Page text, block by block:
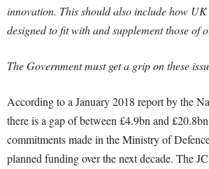
innovation. This should also include how
designed to fit with and supplement those of
The Government must get a grip on these
According to a January 2018 report by the
there is a gap of between £4.9bn and
commitments made in the Ministry of
planned funding over the next decade. The